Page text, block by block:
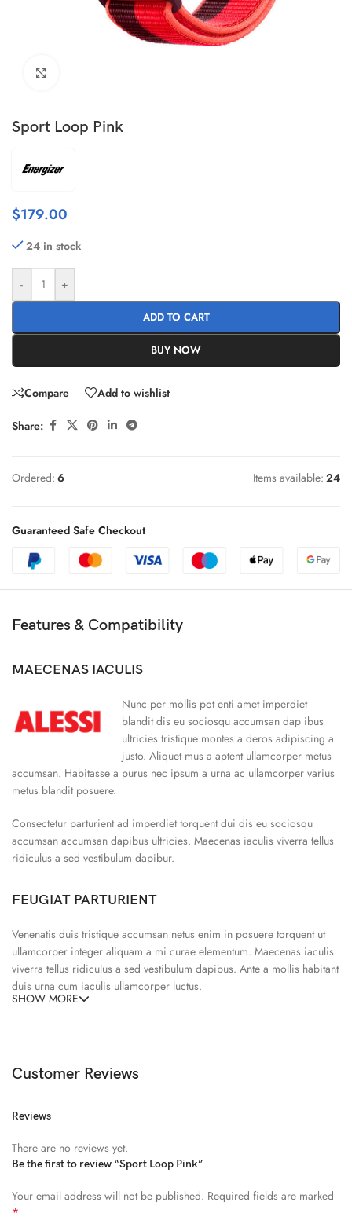
Sport Loop Pink
$179.00
24 in stock
- +
ADD TO CART
BUY NOW
Compare Add to wishlist
Share:
Ordered: 6 Items available: 24
Guaranteed Safe Checkout
Features & Compatibility
MAECENAS IACULIS
Nunc per mollis pot enti amet imperdiet
blandit dis eu sociosqu accumsan dap ibus
ultricies tristique montes a deros adipiscing a
justo. Aliquet mus a aptent ullamcorper metus
accumsan. Habitasse a purus nec ipsum a urna ac ullamcorper varius
metus blandit posuere.
Consectetur parturient ad imperdiet torquent dui dis eu sociosqu
accumsan accumsan dapibus ultricies. Maecenas iaculis viverra tellus
ridiculus a sed vestibulum dapibur.
FEUGIAT PARTURIENT
Venenatis duis tristique accumsan netus enim in posuere torquent ut
ullamcorper integer aliquam a mi curae elementum. Maecenas iaculis
viverra tellus ridiculus a sed vestibulum dapibus. Ante a mollis habitant
duis urna cum iaculis ullamcorper luctus.
Abitur parturient praesent ipsu
Diam parturient dictumst nibh mu
FEUGIAT PARTURIENT
Model’s height: 4’2.2”/184 cm
Model is wearing: Size Large
ALIQUET
SHOW MORE
Customer Reviews
Reviews
There are no reviews yet.
Be the first to review “Sport Loop Pink”
Your email address will not be published. Required fields are marked
*